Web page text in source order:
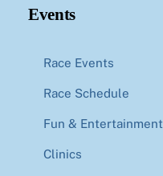
Events
Race Events
Race Schedule
Fun & Entertainment
Clinics